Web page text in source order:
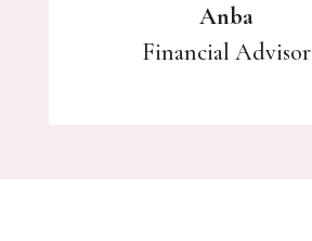
Anba
Financial Advisor